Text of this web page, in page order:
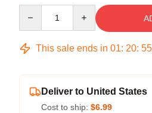
This sale ends in 01: 20: 54
Deliver to United States
Cost to ship: $6.99